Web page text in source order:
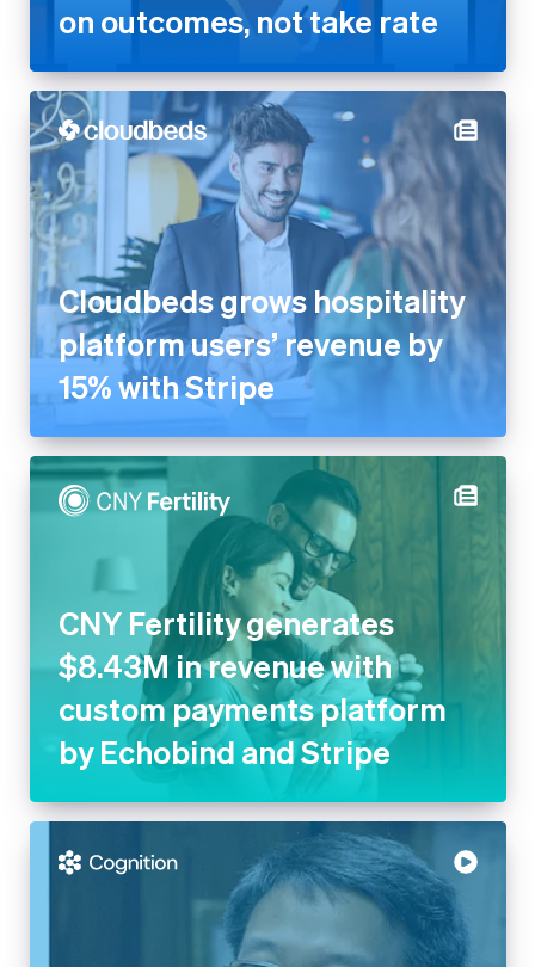
on outcomes, not take rate
Cloudbeds grows hospitality
platform users’ revenue by
15% with Stripe
CNY Fertility generates
$8.43M in revenue with
custom payments platform
by Echobind and Stripe